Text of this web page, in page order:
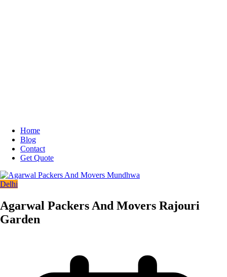
Home
Blog
Contact
Get Quote
Delhi
Agarwal Packers And Movers Rajouri
Garden